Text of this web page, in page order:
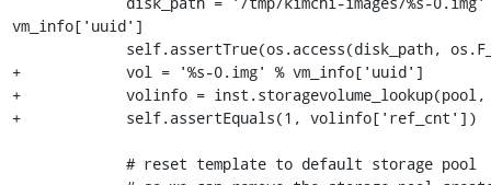
vm_info['uuid']
+            vol = '%s-0.img' % vm_info['uuid']
+            volinfo =
+            self.assertEquals(1, volinfo['ref_cnt'])